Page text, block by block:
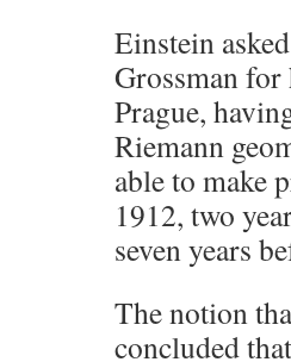
Einstein
Grossman
Prague,
Riemann
able to make
1912, two
seven years
The notion
concluded